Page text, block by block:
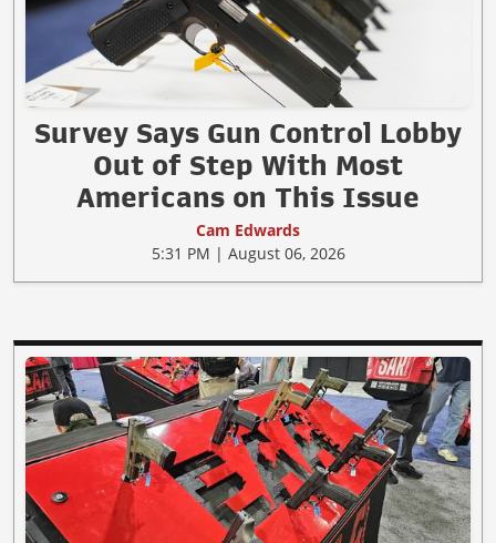
Survey Says Gun Control Lobby
Out of Step With Most
Americans on This Issue
Cam Edwards
5:31 PM | August 06, 2026